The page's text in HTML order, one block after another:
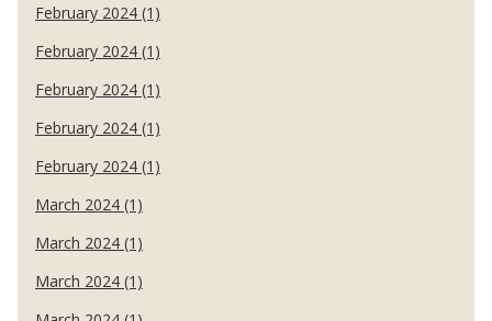
February 2024 (1)
February 2024 (1)
February 2024 (1)
February 2024 (1)
February 2024 (1)
March 2024 (1)
March 2024 (1)
March 2024 (1)